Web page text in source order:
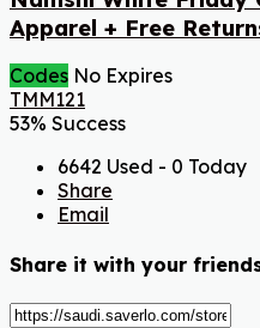
Apparel + Free
Codes No Expires
TMM121
53% Success
6642 Used - 0 Today
Share
Email
Share it with your